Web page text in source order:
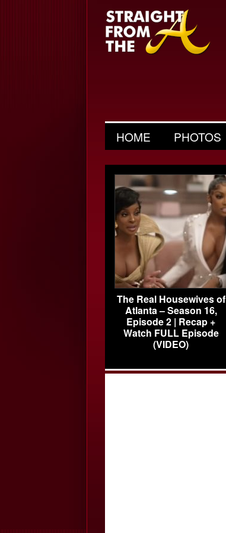
HOME PHOTOS
The Real Housewives of
Atlanta – Season 16,
Episode 2 | Recap +
Watch FULL Episode
(VIDEO)